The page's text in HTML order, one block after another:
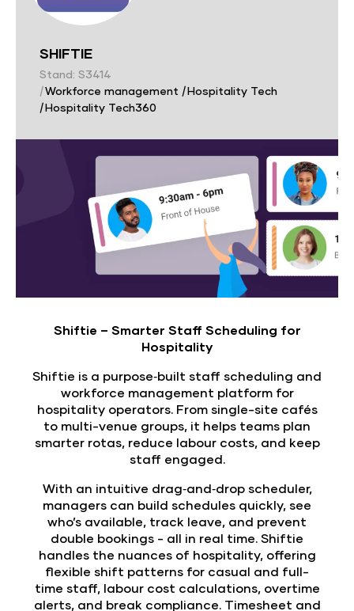
SHIFTIE
Stand: S3414
|Workforce management |Hospitality Tech
|Hospitality Tech360
Shiftie – Smarter Staff Scheduling for
Hospitality
Shiftie is a purpose‑built staff scheduling and
workforce management platform for
hospitality operators. From single-site cafés
to multi-venue groups, it helps teams plan
smarter rotas, reduce labour costs, and keep
staff engaged.
With an intuitive drag‑and‑drop scheduler,
managers can build schedules quickly, see
who’s available, track leave, and prevent
double bookings - all in real time. Shiftie
handles the nuances of hospitality, offering
flexible shift patterns for casual and full-
time staff, labour cost calculations, overtime
alerts, and break compliance. Timesheet and